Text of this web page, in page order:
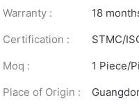
Warranty :
18
Certification :
STMC/
Moq :
1 Piece/
Place of Origin :